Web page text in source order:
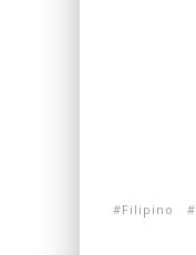
Filipino